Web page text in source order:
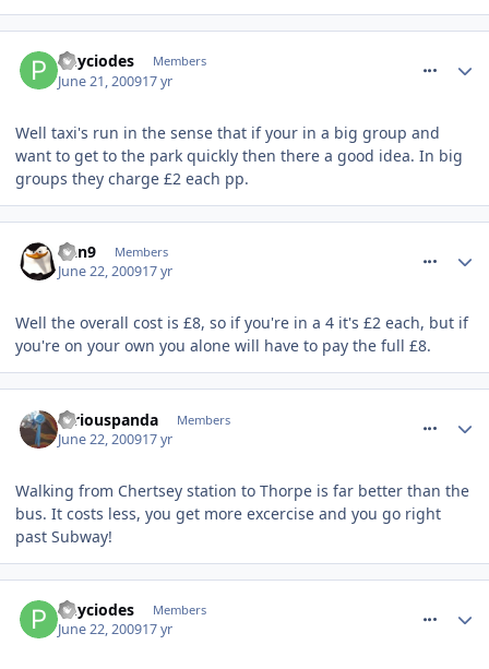
Phyciodes Members
June 21, 200917 yr
Well taxi's run in the sense that if your in a big group and
want to get to the park quickly then there a good idea. In big
groups they charge £2 each pp.
Dan9 Members
June 22, 200917 yr
Well the overall cost is £8, so if you're in a 4 it's £2 each, but if
you're on your own you alone will have to pay the full £8.
furiouspanda Members
June 22, 200917 yr
Walking from Chertsey station to Thorpe is far better than the
bus. It costs less, you get more excercise and you go right
past Subway!
Phyciodes Members
June 22, 200917 yr